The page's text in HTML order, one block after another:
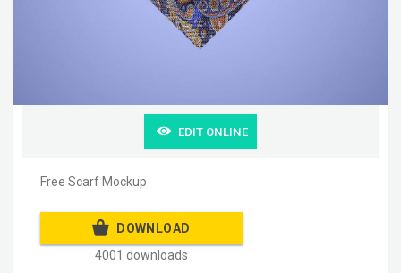
EDIT ONLINE
Free Scarf Mockup
DOWNLOAD
4001 downloads